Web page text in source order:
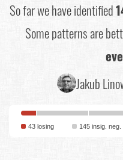
So far we have identified
Some patterns are
Jakub
43 losing 145 insig. neg.